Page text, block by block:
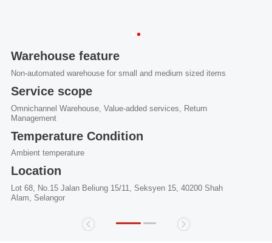
Warehouse feature
Non-automated warehouse for small and medium sized items
Service scope
Omnichannel Warehouse, Value-added services, Return
Management
Temperature Condition
Ambient temperature
Location
Lot 68, No.15 Jalan Beliung 15/11, Seksyen 15, 40200 Shah
Alam, Selangor